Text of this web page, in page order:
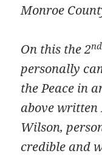
Monroe
On this the 2nd
personally
the Peace in
above written
Wilson,
credible and